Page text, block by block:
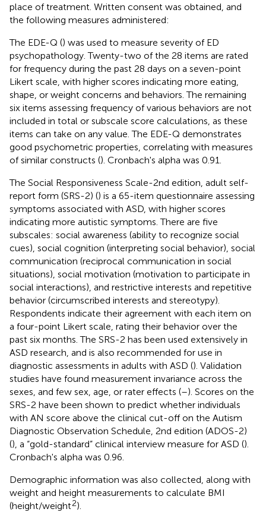
place of treatment. Written consent was obtained, and
the following measures administered:
The EDE-Q () was used to measure severity of ED
psychopathology. Twenty-two of the 28 items are rated
for frequency during the past 28 days on a seven-point
Likert scale, with higher scores indicating more eating,
shape, or weight concerns and behaviors. The remaining
six items assessing frequency of various behaviors are not
included in total or subscale score calculations, as these
items can take on any value. The EDE-Q demonstrates
good psychometric properties, correlating with measures
of similar constructs (). Cronbach's alpha was 0.91.
The Social Responsiveness Scale-2nd edition, adult self-
report form (SRS-2) () is a 65-item questionnaire assessing
symptoms associated with ASD, with higher scores
indicating more autistic symptoms. There are five
subscales: social awareness (ability to recognize social
cues), social cognition (interpreting social behavior), social
communication (reciprocal communication in social
situations), social motivation (motivation to participate in
social interactions), and restrictive interests and repetitive
behavior (circumscribed interests and stereotypy).
Respondents indicate their agreement with each item on
a four-point Likert scale, rating their behavior over the
past six months. The SRS-2 has been used extensively in
ASD research, and is also recommended for use in
diagnostic assessments in adults with ASD (). Validation
studies have found measurement invariance across the
sexes, and few sex, age, or rater effects (–). Scores on the
SRS-2 have been shown to predict whether individuals
with AN score above the clinical cut-off on the Autism
Diagnostic Observation Schedule, 2nd edition (ADOS-2)
(), a “gold-standard” clinical interview measure for ASD ().
Cronbach's alpha was 0.96.
Demographic information was also collected, along with
weight and height measurements to calculate BMI
(height/weight2).